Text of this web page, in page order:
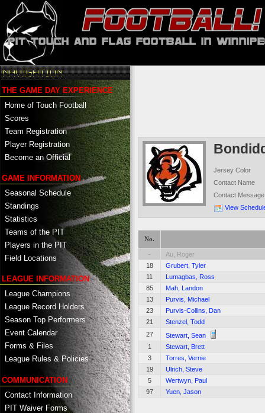
THE GAME DAY EXPERIENCE
Home of Touch Football
Scores
Team Registration
Player Registration
Become an Official
GAME INFORMATION
Seasonal Schedule
Standings
Statistics
Teams of the PIT
Players in the PIT
Field Locations
LEAGUE INFORMATION
League Champions
League Record Holders
Season Top Performers
Event Calendar
Forms & Files
League Rules & Policies
COMMUNICATION
Contact Information
PIT Waiver Forms
Jersey Color
Contact Name
Contact Message
View
No.
-
Au, Roger
18
Grubert, Tyler
11
Lumagbas, Ross
85
Mah, Landon
13
Purvis, Michael
23
Purvis-Collins, Dan
21
Stenzel, Todd
27
Stewart, Sean
1
Stewart, Brett
3
Torres, Vernie
19
Ulrich, Steve
5
Wertwyn, Paul
97
Yuen, Jason